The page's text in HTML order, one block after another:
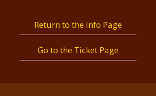
Return to the Info Page
Go to the Ticket Page